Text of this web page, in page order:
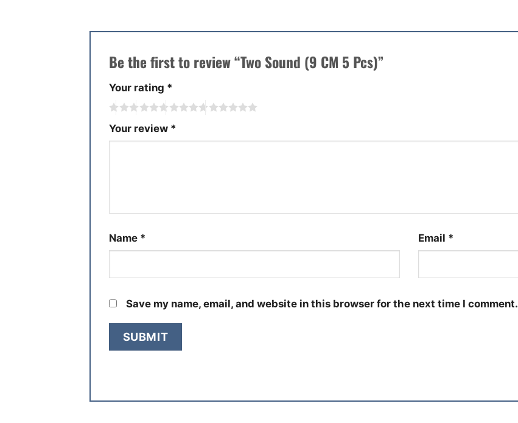
Be the first to review “Two Sound (9 CM 5 Pcs)”
Your rating *
Your review *
Name * Email *
Save my name, email, and website in this browser for the next time I comment.